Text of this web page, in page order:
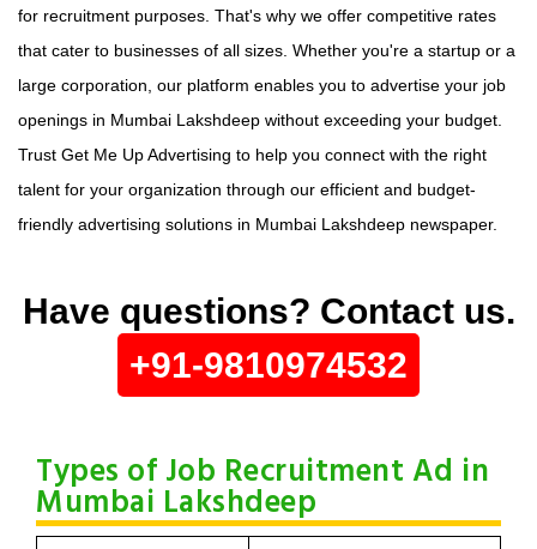
for recruitment purposes. That's why we offer competitive rates
that cater to businesses of all sizes. Whether you're a startup or a
large corporation, our platform enables you to advertise your job
openings in Mumbai Lakshdeep without exceeding your budget.
Trust Get Me Up Advertising to help you connect with the right
talent for your organization through our efficient and budget-
friendly advertising solutions in Mumbai Lakshdeep newspaper.
Have questions? Contact us.
+91-9810974532
Types of Job Recruitment Ad in
Mumbai Lakshdeep